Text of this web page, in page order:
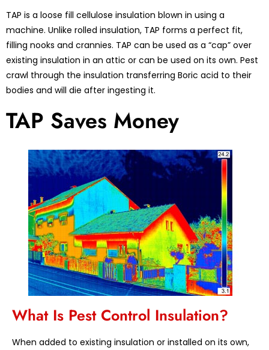
TAP is a loose fill cellulose insulation blown in using a
machine. Unlike rolled insulation, TAP forms a perfect fit,
filling nooks and crannies. TAP can be used as a “cap” over
existing insulation in an attic or can be used on its own. Pest
crawl through the insulation transferring Boric acid to their
bodies and will die after ingesting it.
TAP Saves Money
What Is Pest Control Insulation?
When added to existing insulation or installed on its own,